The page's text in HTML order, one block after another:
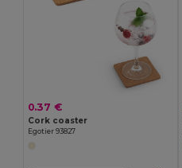
0.37 €
Cork coaster
Egotier 93827